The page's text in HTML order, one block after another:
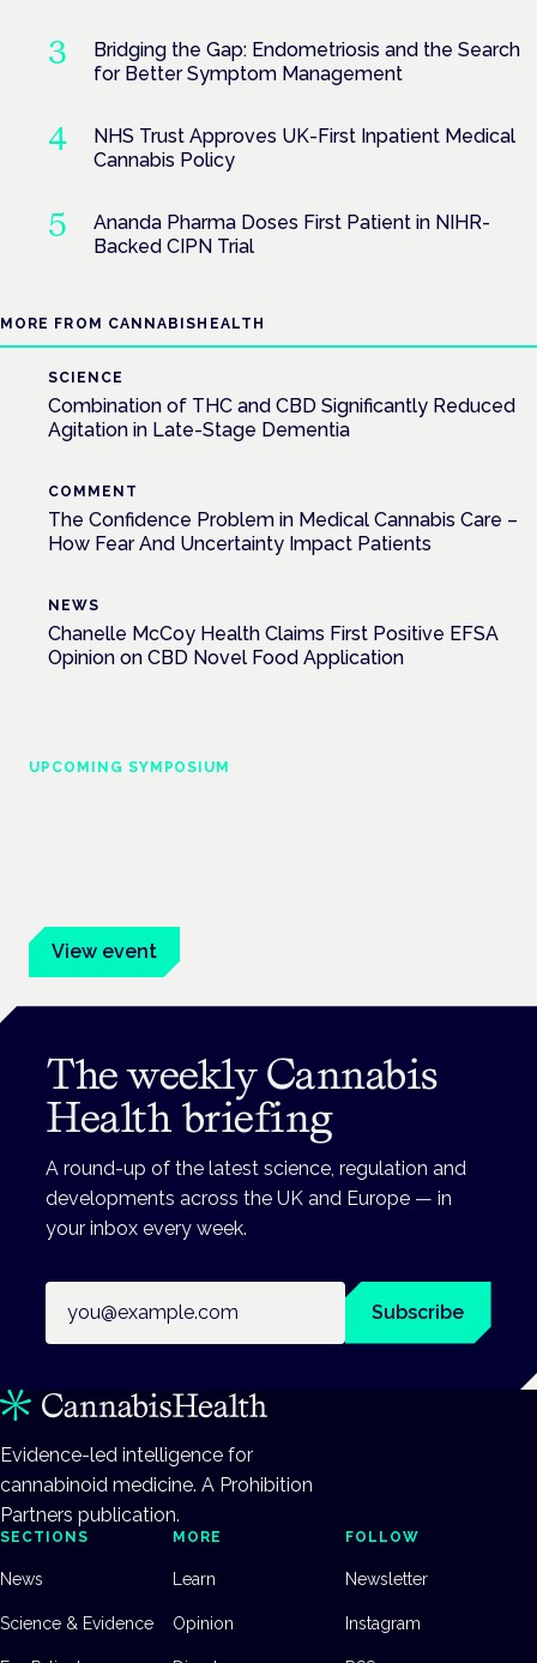
Bridging the Gap: Endometriosis and the Search
for Better Symptom Management
NHS Trust Approves UK-First Inpatient Medical
Cannabis Policy
Ananda Pharma Doses First Patient in NIHR-
Backed CIPN Trial
MORE FROM CANNABISHEALTH
SCIENCE
Combination of THC and CBD Significantly Reduced
Agitation in Late-Stage Dementia
COMMENT
The Confidence Problem in Medical Cannabis Care –
How Fear And Uncertainty Impact Patients
NEWS
Chanelle McCoy Health Claims First Positive EFSA
Opinion on CBD Novel Food Application
UPCOMING SYMPOSIUM
View event
The weekly Cannabis
Health briefing
A round-up of the latest science, regulation and
developments across the UK and Europe — in
your inbox every week.
Subscribe
Evidence-led intelligence for
cannabinoid medicine. A Prohibition
Partners publication.
SECTIONS
News
Science & Evidence
MORE
Learn
Opinion
FOLLOW
Newsletter
Instagram